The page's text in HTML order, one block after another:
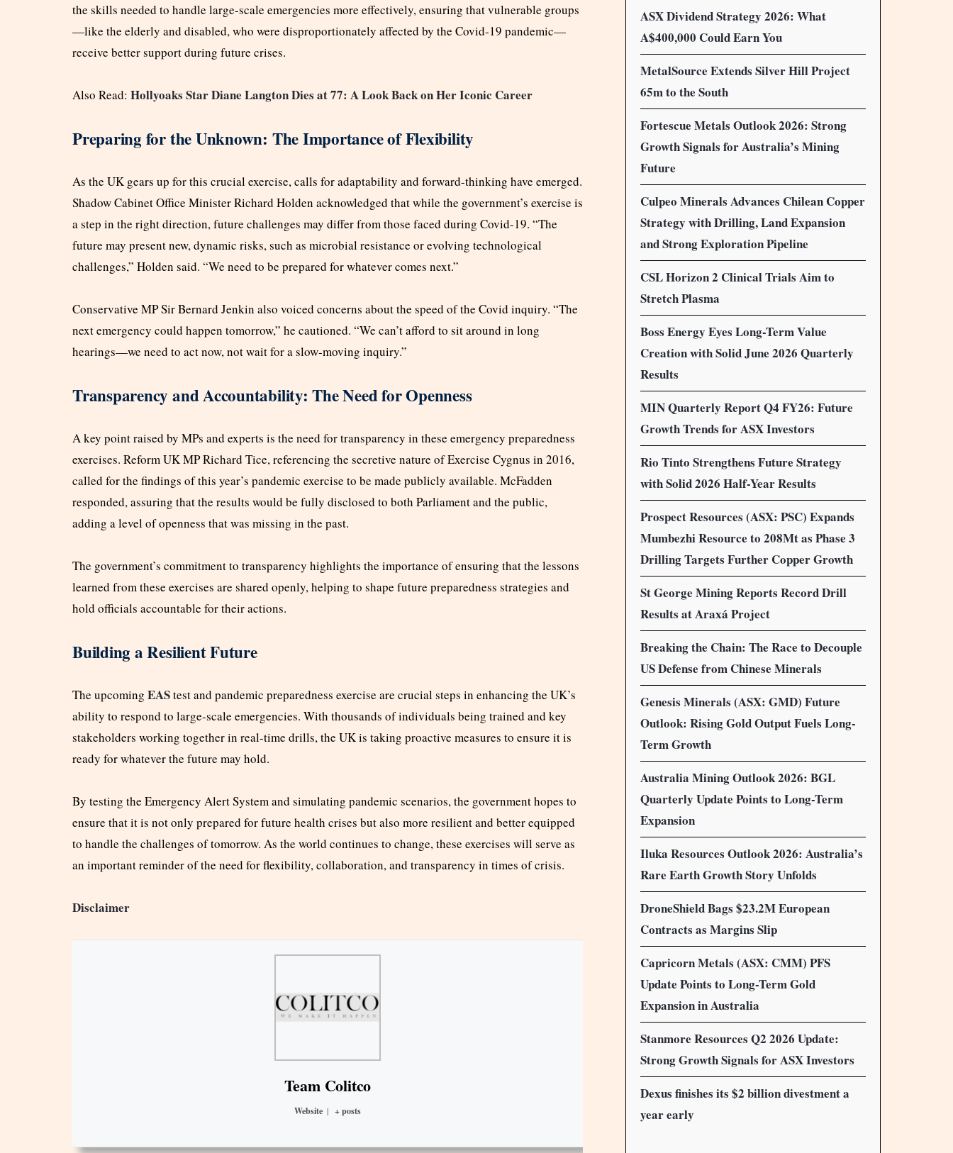
the skills needed to handle large-scale emergencies more effectively, ensuring that vulnerable groups
—like the elderly and disabled, who were disproportionately affected by the Covid-19 pandemic—
receive better support during future crises.
Also Read: Hollyoaks Star Diane Langton Dies at 77: A Look Back on Her Iconic Career
Preparing for the Unknown: The Importance of Flexibility
As the UK gears up for this crucial exercise, calls for adaptability and forward-thinking have emerged.
Shadow Cabinet Office Minister Richard Holden acknowledged that while the government’s exercise is
a step in the right direction, future challenges may differ from those faced during Covid-19. “The
future may present new, dynamic risks, such as microbial resistance or evolving technological
challenges,” Holden said. “We need to be prepared for whatever comes next.”
Conservative MP Sir Bernard Jenkin also voiced concerns about the speed of the Covid inquiry. “The
next emergency could happen tomorrow,” he cautioned. “We can’t afford to sit around in long
hearings—we need to act now, not wait for a slow-moving inquiry.”
Transparency and Accountability: The Need for Openness
A key point raised by MPs and experts is the need for transparency in these emergency preparedness
exercises. Reform UK MP Richard Tice, referencing the secretive nature of Exercise Cygnus in 2016,
called for the findings of this year’s pandemic exercise to be made publicly available. McFadden
responded, assuring that the results would be fully disclosed to both Parliament and the public,
adding a level of openness that was missing in the past.
The government’s commitment to transparency highlights the importance of ensuring that the lessons
learned from these exercises are shared openly, helping to shape future preparedness strategies and
hold officials accountable for their actions.
Building a Resilient Future
The upcoming EAStest and pandemic preparedness exercise are crucial steps in enhancing the UK’s
ability to respond to large-scale emergencies. With thousands of individuals being trained and key
stakeholders working together in real-time drills, the UK is taking proactive measures to ensure it is
ready for whatever the future may hold.
By testing the Emergency Alert System and simulating pandemic scenarios, the government hopes to
ensure that it is not only prepared for future health crises but also more resilient and better equipped
to handle the challenges of tomorrow. As the world continues to change, these exercises will serve as
an important reminder of the need for flexibility, collaboration, and transparency in times of crisis.
Disclaimer
Team Colitco
Website | + posts
ASX Dividend Strategy 2026: What
A$400,000 Could Earn You
MetalSource Extends Silver Hill Project
65m to the South
Fortescue Metals Outlook 2026: Strong
Growth Signals for Australia’s Mining
Future
Culpeo Minerals Advances Chilean Copper
Strategy with Drilling, Land Expansion
and Strong Exploration Pipeline
CSL Horizon 2 Clinical Trials Aim to
Stretch Plasma
Boss Energy Eyes Long-Term Value
Creation with Solid June 2026 Quarterly
Results
MIN Quarterly Report Q4 FY26: Future
Growth Trends for ASX Investors
Rio Tinto Strengthens Future Strategy
with Solid 2026 Half-Year Results
Prospect Resources (ASX: PSC) Expands
Mumbezhi Resource to 208Mt as Phase 3
Drilling Targets Further Copper Growth
St George Mining Reports Record Drill
Results at Araxá Project
Breaking the Chain: The Race to Decouple
US Defense from Chinese Minerals
Genesis Minerals (ASX: GMD) Future
Outlook: Rising Gold Output Fuels Long-
Term Growth
Australia Mining Outlook 2026: BGL
Quarterly Update Points to Long-Term
Expansion
Iluka Resources Outlook 2026: Australia’s
Rare Earth Growth Story Unfolds
DroneShield Bags $23.2M European
Contracts as Margins Slip
Capricorn Metals (ASX: CMM) PFS
Update Points to Long-Term Gold
Expansion in Australia
Stanmore Resources Q2 2026 Update:
Strong Growth Signals for ASX Investors
Dexus finishes its $2 billion divestment a
year early